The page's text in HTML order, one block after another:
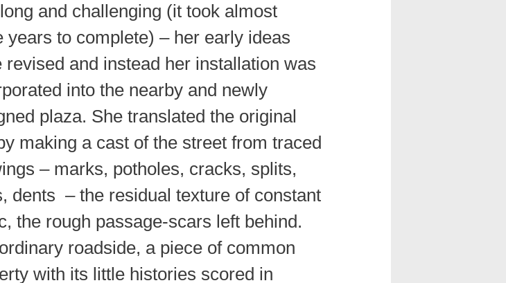
and challenging (it took almost
years to complete) – her early ideas
revised and instead her installation was
into the nearby and newly
plaza. She translated the original
making a cast of the street from traced
– marks, potholes, cracks, splits,
dents – the residual texture of constant
the rough passage-scars left behind.
roadside, a piece of common
with its little histories scored in